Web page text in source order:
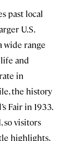
past local
U.S.
wide range
and
in
the history
Fair in 1933.
so visitors
highlights,